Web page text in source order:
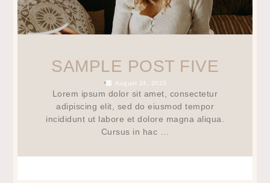
SAMPLE POST FIVE
• August 24, 2023
Lorem ipsum dolor sit amet, consectetur
adipiscing elit, sed do eiusmod tempor
incididunt ut labore et dolore magna aliqua.
Cursus in hac …